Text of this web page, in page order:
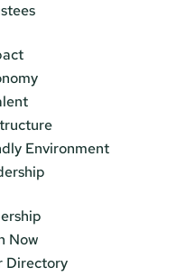
Environment
Now
Directory